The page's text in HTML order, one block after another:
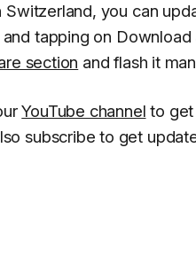
you can
and tapping on Download
section and flash it
YouTube channel to get
subscribe to get